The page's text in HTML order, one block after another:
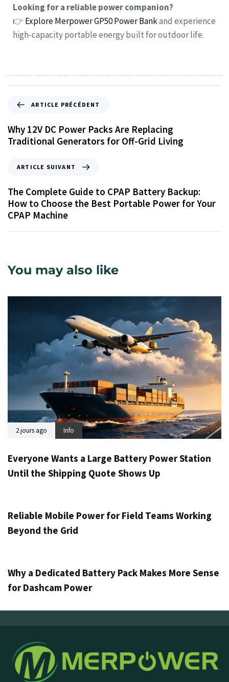
Looking for a reliable power companion?
👉 Explore Merpower GP50 Power Bankand experience
high-capacity portable energy built for outdoor life.
ARTICLE PRÉCÉDENT
Why 12V DC Power Packs Are Replacing
Traditional Generators for Off-Grid Living
ARTICLE SUIVANT
The Complete Guide to CPAP Battery Backup:
How to Choose the Best Portable Power for Your
CPAP Machine
You may also like
2 jours ago Info
Everyone Wants a Large Battery Power Station
Until the Shipping Quote Shows Up
Reliable Mobile Power for Field Teams Working
Beyond the Grid
Why a Dedicated Battery Pack Makes More Sense
for Dashcam Power